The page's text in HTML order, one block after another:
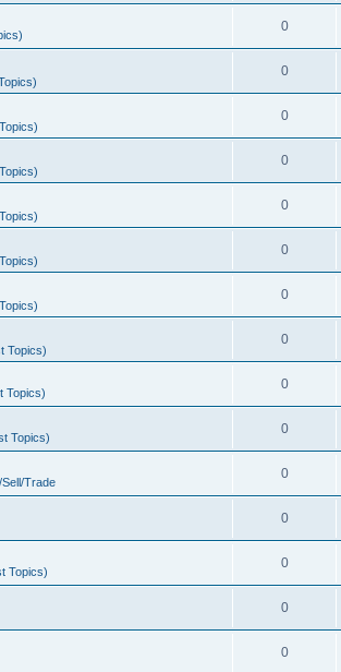
0
0
0
0
0
0
0
Topics)
0
Topics)
0
Topics)
0
Trade
0
0
Topics)
0
0
0